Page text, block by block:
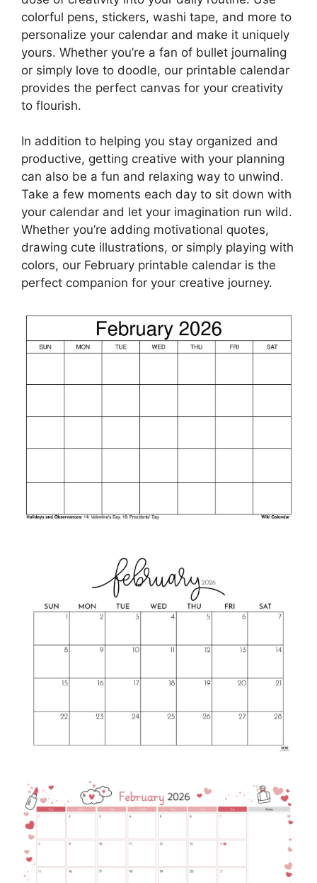
colorful pens, stickers, washi tape, and more to
personalize your calendar and make it uniquely
yours. Whether you’re a fan of bullet journaling
or simply love to doodle, our printable calendar
provides the perfect canvas for your creativity
to flourish.
In addition to helping you stay organized and
productive, getting creative with your planning
can also be a fun and relaxing way to unwind.
Take a few moments each day to sit down with
your calendar and let your imagination run wild.
Whether you’re adding motivational quotes,
drawing cute illustrations, or simply playing with
colors, our February printable calendar is the
perfect companion for your creative journey.